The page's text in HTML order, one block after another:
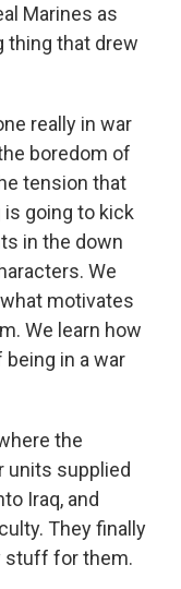
Marines as
thing that drew
really in war
boredom of
tension that
going to kick
in the down
We
motivates
We learn how
in a war
the
units supplied
Iraq, and
They finally
stuff for them.